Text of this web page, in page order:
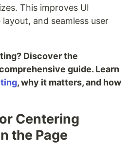
This improves UI
and seamless user
Discover the
guide. Learn
, why it matters, and how
Centering
the Page